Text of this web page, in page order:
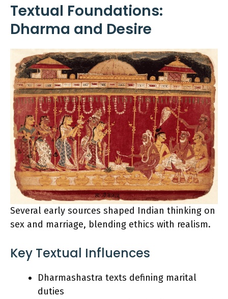
Textual Foundations:
Dharma and Desire
Several early sources shaped Indian thinking on
sex and marriage, blending ethics with realism.
Key Textual Influences
Dharmashastra texts defining marital
duties